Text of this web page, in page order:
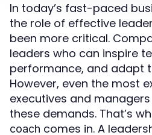
In today’s fast-paced
the role of effective
been more critical.
leaders who can inspire
performance, and adapt
However, even the most
executives and
these demands. That’s
coach comes in. A